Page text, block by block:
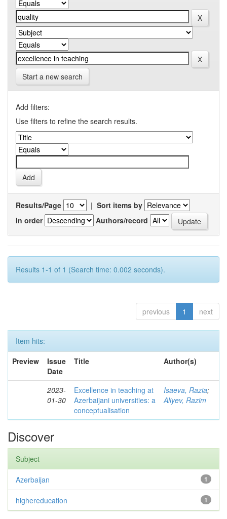
Start a new search
Add filters:
Use filters to refine the search results.
Results/Page | Sort items by
In order
Authors/record
Results 1-1 of 1 (Search time: 0.002 seconds).
previous 1 next
Item hits:
Preview
Issue
Date
Title Author(s)
2023-
01-30
Excellence in teaching at
Azerbaijani universities: a
conceptualisation
Isaeva, Razia;
Aliyev, Razim
Discover
Subject
1
Azerbaijan
1
highereducation